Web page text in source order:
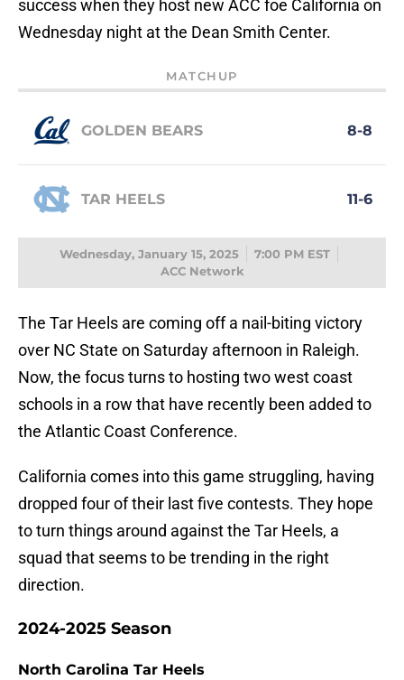
success when they host new ACC foe California on
Wednesday night at the Dean Smith Center.
MATCHUP
GOLDEN BEARS 8-8
TAR HEELS 11-6
Wednesday, January 15, 2025
7:00 PM EST
ACC Network
The Tar Heels are coming off a nail-biting victory
over NC State on Saturday afternoon in Raleigh.
Now, the focus turns to hosting two west coast
schools in a row that have recently been added to
the Atlantic Coast Conference.
California comes into this game struggling, having
dropped four of their last five contests. They hope
to turn things around against the Tar Heels, a
squad that seems to be trending in the right
direction.
2024-2025 Season
North Carolina Tar Heels